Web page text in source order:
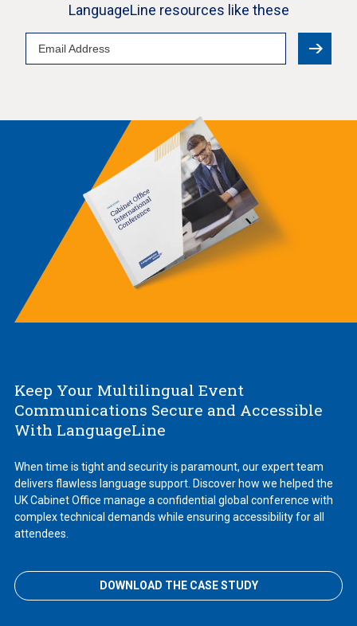
LanguageLine resources like these
Email
Address
Keep Your Multilingual Event
Communications Secure and Accessible
With LanguageLine
When time is tight and security is paramount, our expert team
delivers flawless language support. Discover how we helped the
UK Cabinet Office manage a confidential global conference with
complex technical demands while ensuring accessibility for all
attendees.
DOWNLOAD THE CASE STUDY